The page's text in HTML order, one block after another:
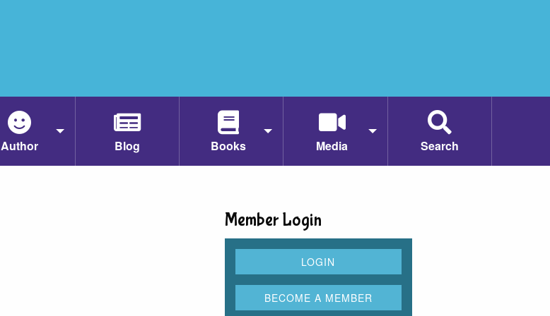
Author Blog Books Media Search
Member Login